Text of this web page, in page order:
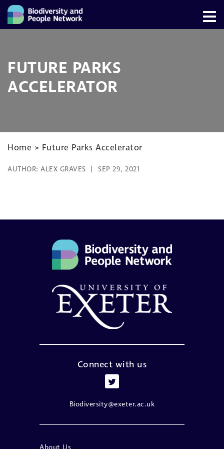
FUTURE PARKS
ACCELERATOR
Home > Future Parks Accelerator
AUTHOR: ALEX GRAVES SEP 29, 2021
Connect with us
Biodiversity@exeter.ac.uk